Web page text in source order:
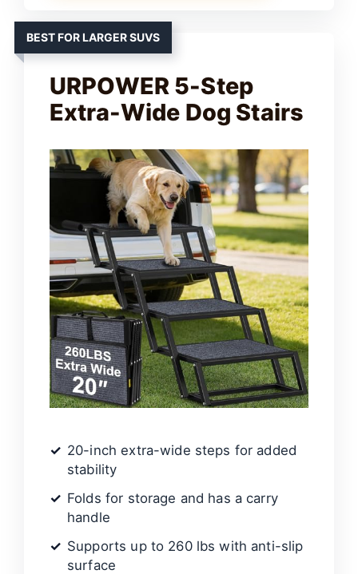
BEST FOR LARGER SUVS
URPOWER 5-Step
Extra-Wide Dog Stairs
20-inch extra-wide steps for added
stability
Folds for storage and has a carry
handle
Supports up to 260 lbs with anti-slip
surface